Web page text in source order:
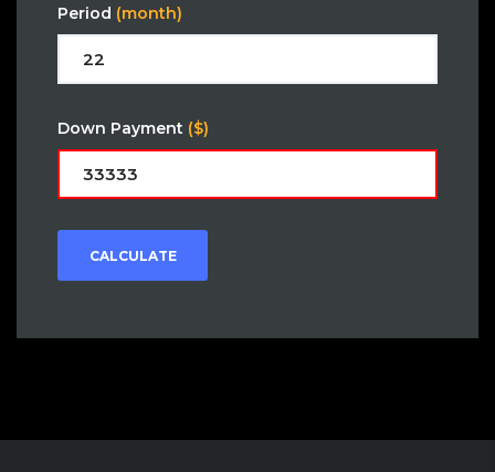
Period (month)
Down Payment ($)
CALCULATE